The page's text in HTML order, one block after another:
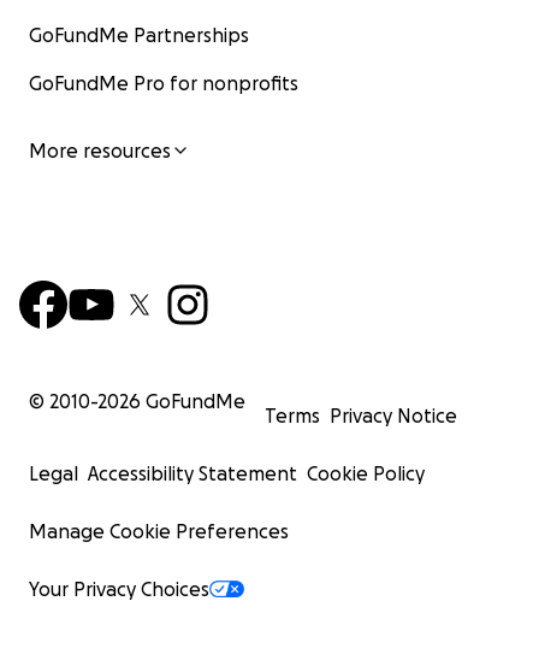
GoFundMe Partnerships
GoFundMe Pro for nonprofits
More resources
© 2010-2026 GoFundMe
Terms Privacy Notice
Legal Accessibility Statement Cookie Policy
Manage Cookie Preferences
Your Privacy Choices